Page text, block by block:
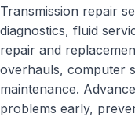
Transmission repair
diagnostics, fluid
repair and
overhauls, computer
maintenance.
problems early,